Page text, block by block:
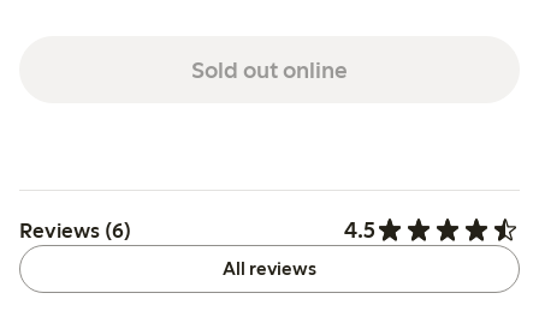
Sold out online
Reviews (6) 4.5
All reviews